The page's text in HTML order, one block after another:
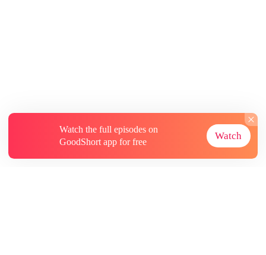
Watch the full episodes on
GoodShort app for free
Watch